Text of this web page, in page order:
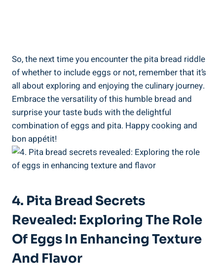
So, the next time you encounter the pita bread riddle
of whether to include eggs or not, remember that it’s
all about exploring and enjoying the culinary journey.
Embrace the versatility of this humble bread and
surprise your taste buds with the delightful
combination of eggs and pita. Happy cooking and
bon appétit!
4. Pita Bread Secrets
Revealed: Exploring The Role
Of Eggs In Enhancing Texture
And Flavor